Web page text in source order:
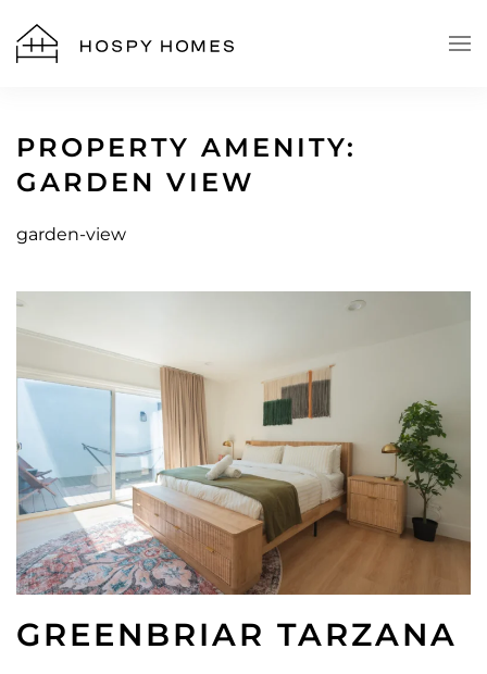
Skip to main content
PROPERTY AMENITY:
GARDEN VIEW
garden-view
GREENBRIAR TARZANA